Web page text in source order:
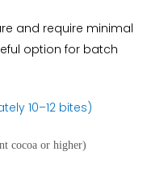
and require minimal
option for batch
10–12 bites)
cocoa or higher)